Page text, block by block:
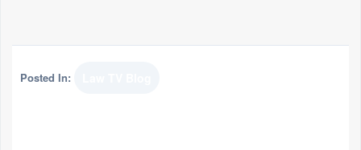
Posted In: